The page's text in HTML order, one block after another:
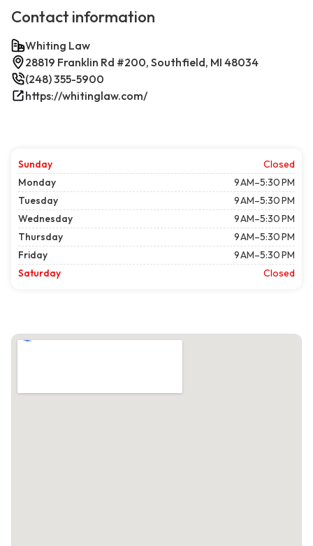
Contact information
Whiting Law
28819 Franklin Rd #200, Southfield, MI 48034
(248) 355-5900
https://whitinglaw.com/
Sunday
Closed
Monday
9 AM–5:30 PM
Tuesday
9 AM–5:30 PM
Wednesday
9 AM–5:30 PM
Thursday
9 AM–5:30 PM
Friday
9 AM–5:30 PM
Saturday
Closed